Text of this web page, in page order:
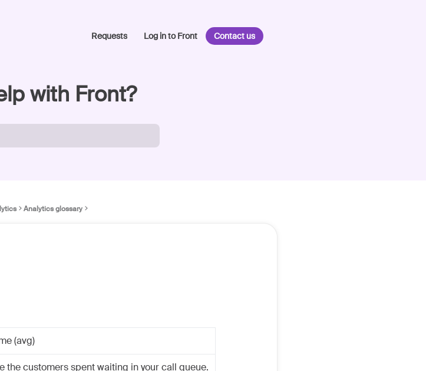
Requests Log in to Front Contact us
with Front?
Analytics glossary
(avg)
the customers spent waiting in your call queue.